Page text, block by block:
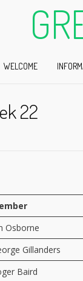
WELCOME
22
Osborne
Gillanders
Baird